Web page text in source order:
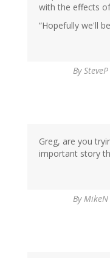
with the effects
“Hopefully we'll
By
Greg, are you
important story
By